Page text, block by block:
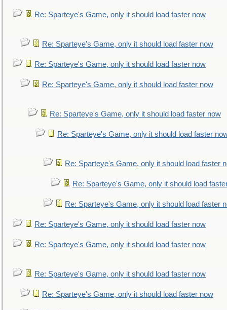
Re: Sparteye's Game, only it should load faster now
Re: Sparteye's Game, only it should load faster now
Re: Sparteye's Game, only it should load faster now
Re: Sparteye's Game, only it should load faster now
Re: Sparteye's Game, only it should load faster now
Re: Sparteye's Game, only it should load faster
Re: Sparteye's Game, only it should load faster
Re: Sparteye's Game, only it should load
Re: Sparteye's Game, only it should load faster
Re: Sparteye's Game, only it should load faster now
Re: Sparteye's Game, only it should load faster now
Re: Sparteye's Game, only it should load faster now
Re: Sparteye's Game, only it should load faster now